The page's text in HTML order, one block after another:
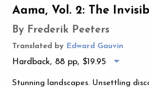
Aama, Vol. 2: The
By Frederik Peeters
Translated by Edward Gauvin
Hardback, 88 pp, $19.95
Stunning landscapes. Unsettling